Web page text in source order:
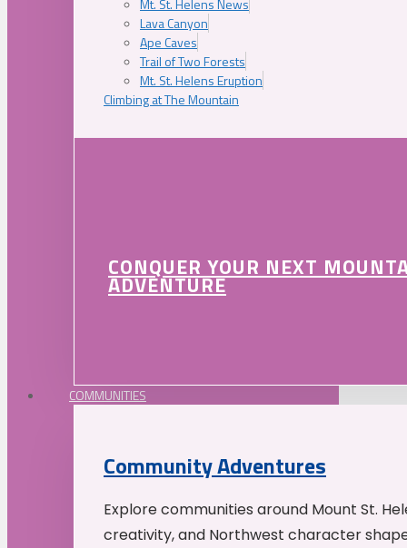
Mt. St. Helens News
Lava Canyon
Ape Caves
Trail of Two Forests
Mt. St. Helens Eruption
Climbing at The Mountain
CONQUER YOUR NEXT
ADVENTURE
COMMUNITIES
Community Adventures
Explore communities around Mount St.
creativity, and Northwest character